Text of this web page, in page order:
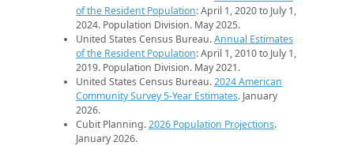
of the Resident Population: April 1, 2020 to July 1,
2024. Population Division. May 2025.
United States Census Bureau.Annual Estimates
of the Resident Population: April 1, 2010 to July 1,
2019. Population Division. May 2021.
United States Census Bureau.2024 American
Community Survey 5-Year Estimates. January
2026.
Cubit Planning.2026 Population Projections.
January 2026.